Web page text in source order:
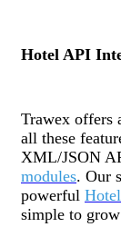
Hotel API
Trawex offers
all these
XML/JSON
modules. Our
powerful
simple to